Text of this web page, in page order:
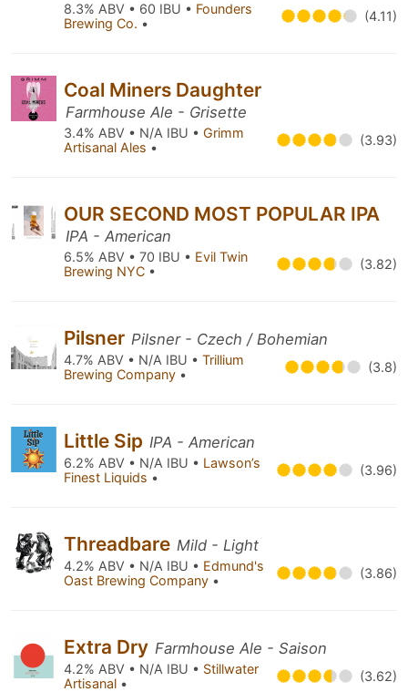
8.3% ABV • 60 IBU • Founders
Brewing Co. • (4.11)
Coal Miners Daughter
Farmhouse Ale - Grisette
3.4% ABV • N/A IBU • Grimm
Artisanal Ales • (3.93)
OUR SECOND MOST POPULAR IPA
IPA - American
6.5% ABV • 70 IBU • Evil Twin
Brewing NYC • (3.82)
Pilsner Pilsner - Czech / Bohemian
4.7% ABV • N/A IBU • Trillium
Brewing Company • (3.8)
Little Sip IPA - American
6.2% ABV • N/A IBU • Lawson’s
Finest Liquids • (3.96)
Threadbare Mild - Light
4.2% ABV • N/A IBU • Edmund's
Oast Brewing Company • (3.86)
Extra Dry Farmhouse Ale - Saison
4.2% ABV • N/A IBU • Stillwater
Artisanal • (3.62)